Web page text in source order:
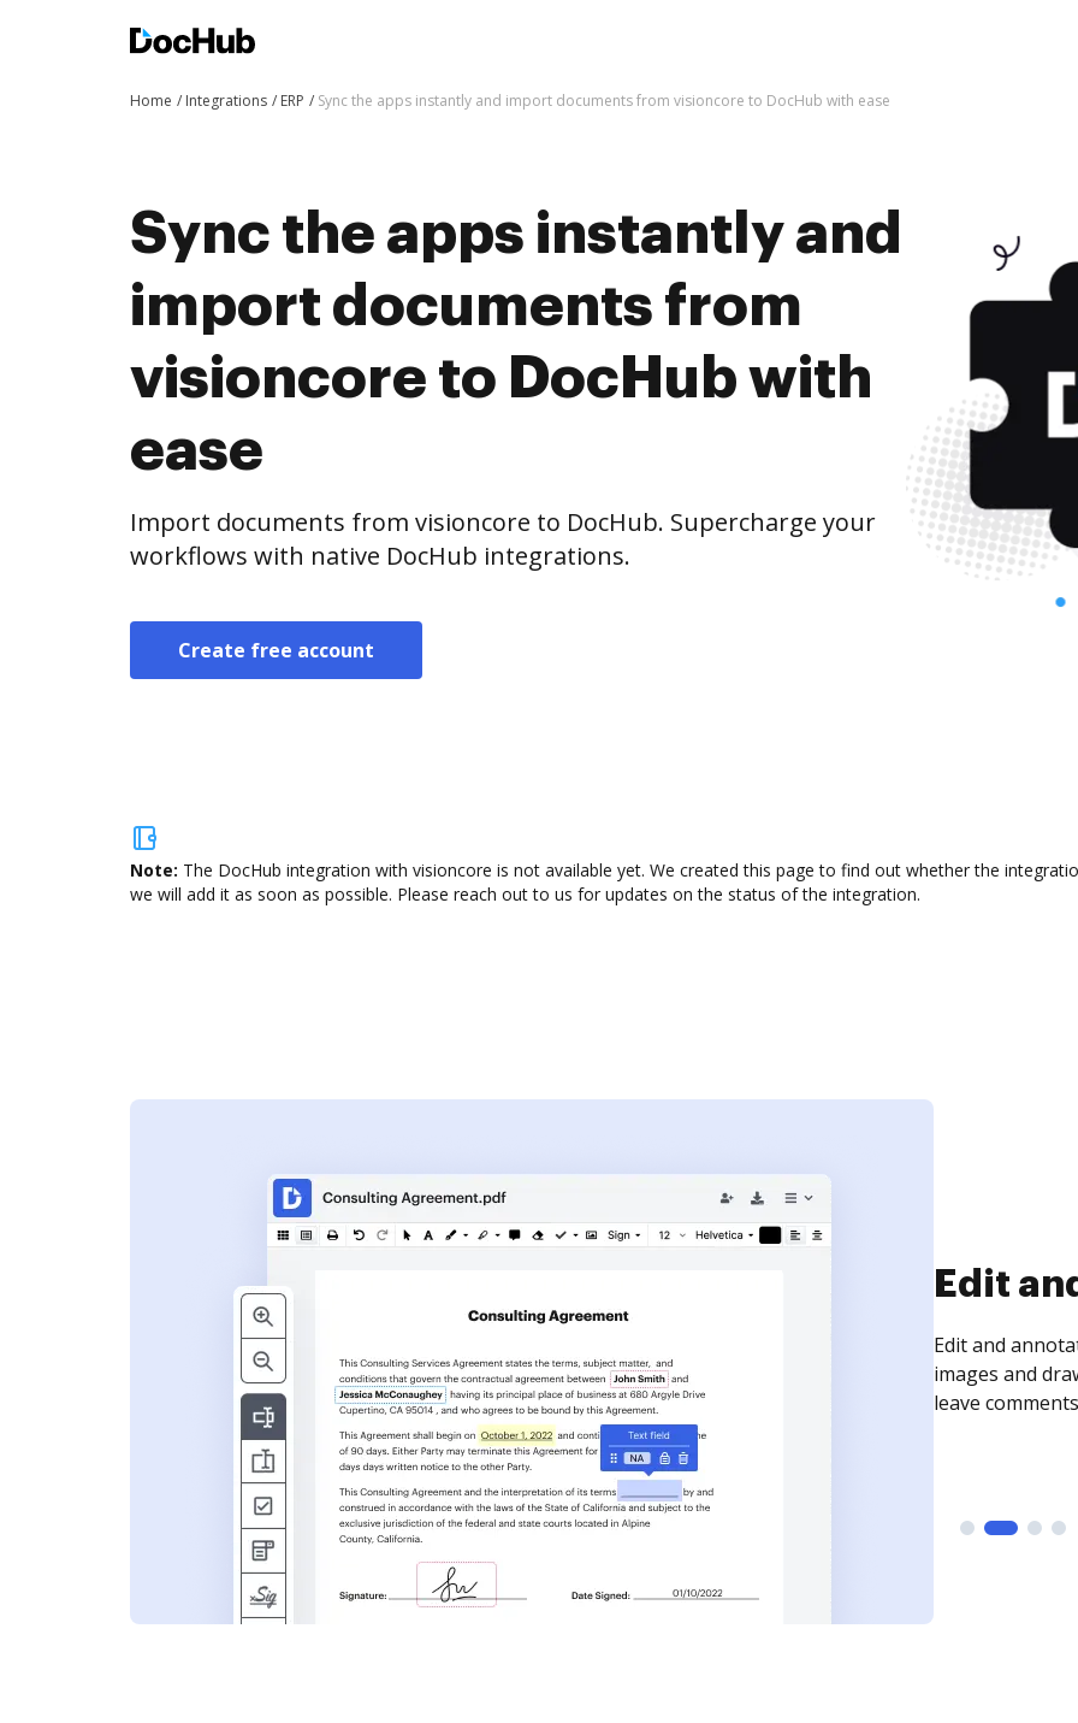
Home Integrations ERP Sync the apps instantly and import documents from visioncore to DocHub with ease
Sync the apps instantly and
import documents from
visioncore to DocHub with
ease
Import documents from visioncore to DocHub. Supercharge your
workflows with native DocHub integrations.
Create free account
Note: The DocHub integration with visioncore is not available yet. We created this page to find out whether the
we will add it as soon as possible. Please reach out to us for updates on the status of the integration.
Sign
Sign a
need to get it
time your